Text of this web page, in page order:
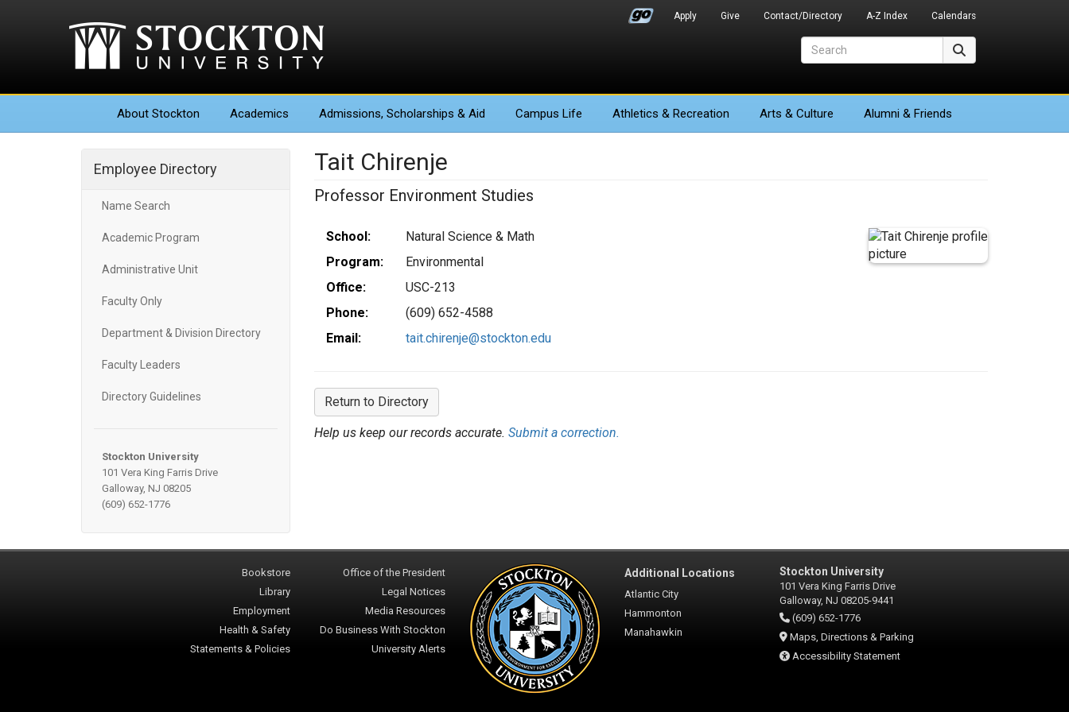
Apply Give Contact/Directory A-Z Index Calendars
About Stockton Academics Admissions, Scholarships & Aid Campus Life Athletics & Recreation Arts & Culture Alumni & Friends
Employee Directory
Name Search
Academic Program
Administrative Unit
Faculty Only
Department & Division Directory
Faculty Leaders
Directory Guidelines
Stockton University
101 Vera King Farris Drive
Galloway, NJ 08205
(609) 652-1776
Tait Chirenje
Professor Environment Studies
School:
Natural Science & Math
Program:
Environmental
Office:
USC-213
Phone:
(609) 652-4588
Email:
tait.chirenje@stockton.edu
Return to Directory
Help us keep our records accurate. Submit a correction.
Bookstore
Library
Employment
Health & Safety
Statements & Policies
Office of the President
Legal Notices
Media Resources
Do Business With Stockton
University Alerts
Additional Locations
Atlantic City
Hammonton
Manahawkin
Stockton University
101 Vera King Farris Drive
Galloway, NJ 08205-9441
(609) 652-1776
Maps, Directions & Parking
Accessibility Statement